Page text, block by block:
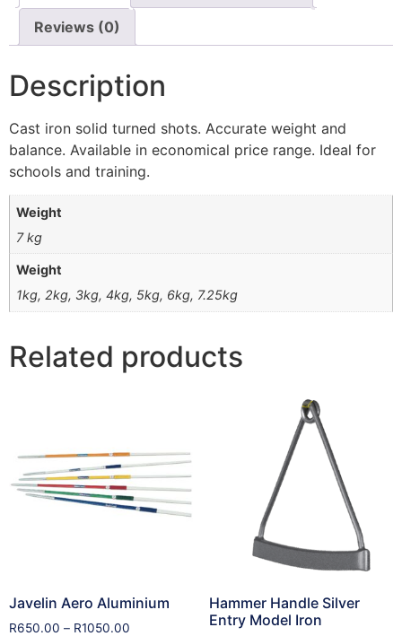
Reviews (0)
Description
Cast iron solid turned shots. Accurate weight and
balance. Available in economical price range. Ideal for
schools and training.
Weight
7 kg
Weight
1kg, 2kg, 3kg, 4kg, 5kg, 6kg, 7.25kg
Related products
Javelin Aero Aluminium
R650.00 – R1050.00
Hammer Handle Silver
Entry Model Iron